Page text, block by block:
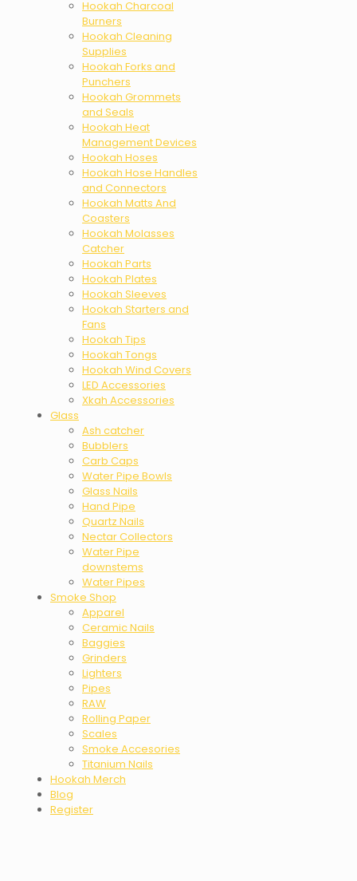
Hookah Charcoal
Burners
Hookah Cleaning
Supplies
Hookah Forks and
Punchers
Hookah Grommets
and Seals
Hookah Heat
Management Devices
Hookah Hoses
Hookah Hose Handles
and Connectors
Hookah Matts And
Coasters
Hookah Molasses
Catcher
Hookah Parts
Hookah Plates
Hookah Sleeves
Hookah Starters and
Fans
Hookah Tips
Hookah Tongs
Hookah Wind Covers
LED Accessories
Xkah Accessories
Glass
Ash catcher
Bubblers
Carb Caps
Water Pipe Bowls
Glass Nails
Hand Pipe
Quartz Nails
Nectar Collectors
Water Pipe
downstems
Water Pipes
Smoke Shop
Apparel
Ceramic Nails
Baggies
Grinders
Lighters
Pipes
RAW
Rolling Paper
Scales
Smoke Accesories
Titanium Nails
Hookah Merch
Blog
Register